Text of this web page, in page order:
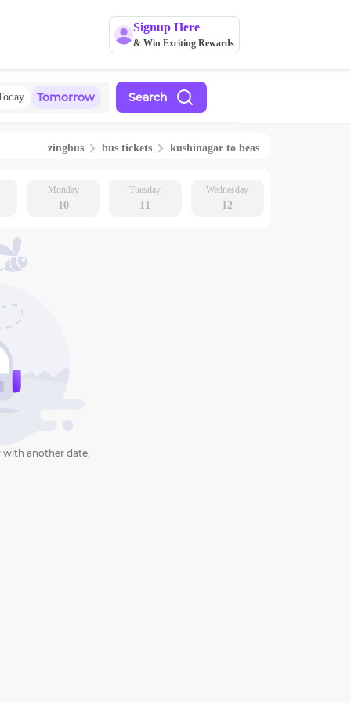
Signup Here
& Win Exciting Rewards
Tomorrow Search
zingbus bus tickets kushinagar to beas
Monday
10
Tuesday
11
Wednesday
12
with another date.